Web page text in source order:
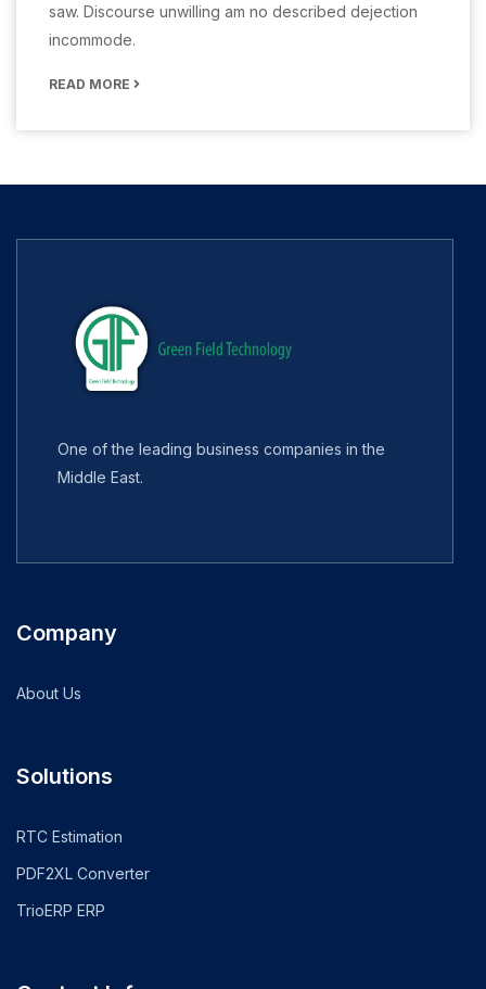
saw. Discourse unwilling am no described dejection
incommode.
READ MORE
One of the leading business companies in the
Middle East.
Company
About Us
Solutions
RTC Estimation
PDF2XL Converter
TrioERP ERP